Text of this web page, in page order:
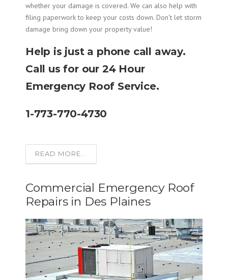
whether your damage is covered. We can also help with
filing paperwork to keep your costs down. Don’t let storm
damage bring down your property value!
Help is just a phone call away.
Call us for our 24 Hour
Emergency Roof Service.
1-773-770-4730
READ MORE...
Commercial Emergency Roof
Repairs in Des Plaines